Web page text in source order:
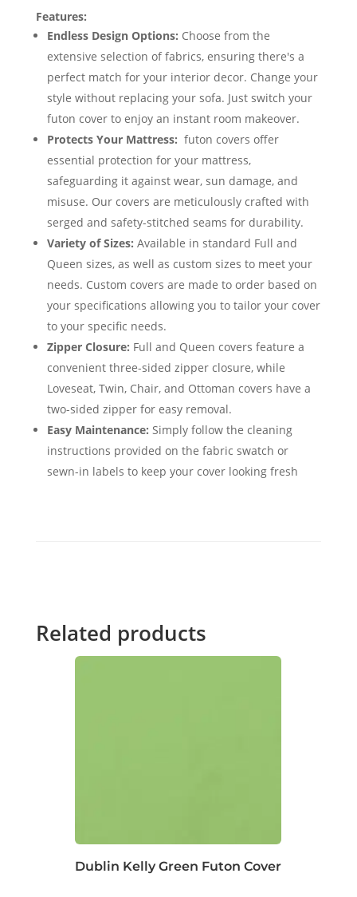
Features:
Endless Design Options: Choose from the
extensive selection of fabrics, ensuring there's a
perfect match for your interior decor. Change your
style without replacing your sofa. Just switch your
futon cover to enjoy an instant room makeover.
Protects Your Mattress: futon covers offer
essential protection for your mattress,
safeguarding it against wear, sun damage, and
misuse. Our covers are meticulously crafted with
serged and safety-stitched seams for durability.
Variety of Sizes: Available in standard Full and
Queen sizes, as well as custom sizes to meet your
needs. Custom covers are made to order based on
your specifications allowing you to tailor your cover
to your specific needs.
Zipper Closure: Full and Queen covers feature a
convenient three-sided zipper closure, while
Loveseat, Twin, Chair, and Ottoman covers have a
two-sided zipper for easy removal.
Easy Maintenance: Simply follow the cleaning
instructions provided on the fabric swatch or
sewn-in labels to keep your cover looking fresh
Related products
Dublin Kelly Green Futon Cover